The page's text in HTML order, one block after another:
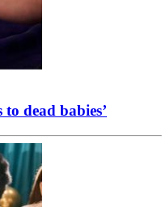
dead babies’